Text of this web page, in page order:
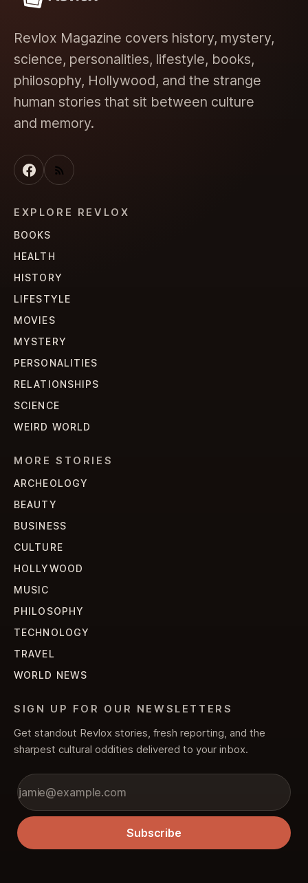
Revlox Magazine covers history, mystery,
science, personalities, lifestyle, books,
philosophy, Hollywood, and the strange
human stories that sit between culture
and memory.
EXPLORE REVLOX
BOOKS
HEALTH
HISTORY
LIFESTYLE
MOVIES
MYSTERY
PERSONALITIES
RELATIONSHIPS
SCIENCE
WEIRD WORLD
MORE STORIES
ARCHEOLOGY
BEAUTY
BUSINESS
CULTURE
HOLLYWOOD
MUSIC
PHILOSOPHY
TECHNOLOGY
TRAVEL
WORLD NEWS
SIGN UP FOR OUR NEWSLETTERS
Get standout Revlox stories, fresh reporting, and the
sharpest cultural oddities delivered to your inbox.
Subscribe